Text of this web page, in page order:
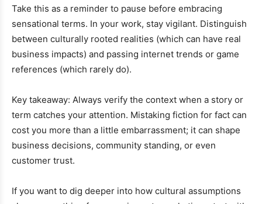
Take this as a reminder to pause before embracing
sensational terms. In your work, stay vigilant. Distinguish
between culturally rooted realities (which can have real
business impacts) and passing internet trends or game
references (which rarely do).
Key takeaway: Always verify the context when a story or
term catches your attention. Mistaking fiction for fact can
cost you more than a little embarrassment; it can shape
business decisions, community standing, or even
customer trust.
If you want to dig deeper into how cultural assumptions